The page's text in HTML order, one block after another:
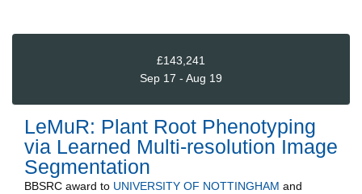
£143,241
Sep 17 - Aug 19
LeMuR: Plant Root Phenotyping
via Learned Multi-resolution Image
Segmentation
BBSRC award to UNIVERSITY OF NOTTINGHAM and